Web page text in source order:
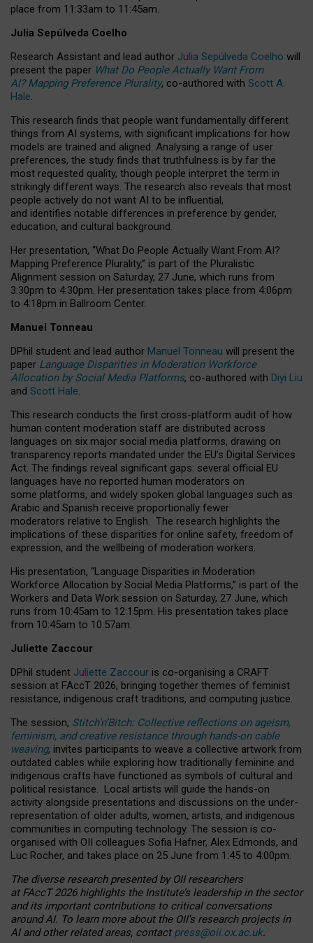
place from 11:33am to 11:45am.
Julia Sepúlveda Coelho
Research Assistant and lead author Julia Sepúlveda Coelho will
present the paper What Do People Actually Want From
AI? Mapping Preference Plurality, co-authored with Scott A.
Hale.
This research finds that people want fundamentally different
things from AI systems, with significant implications for how
models are trained and aligned. Analysing a range of user
preferences, the study finds that truthfulness is by far the
most requested quality, though people interpret the term in
strikingly different ways. The research also reveals that most
people actively do not want AI to be influential,
and identifies notable differences in preference by gender,
education, and cultural background.
Her presentation, “What Do People Actually Want From AI?
Mapping Preference Plurality,” is part of the Pluralistic
Alignment session on Saturday, 27 June, which runs from
3:30pm to 4:30pm. Her presentation takes place from 4:06pm
to 4:18pm in Ballroom Center.
Manuel Tonneau
DPhil student and lead author Manuel Tonneau will present the
paper Language Disparities in Moderation Workforce
Allocation by Social Media Platforms, co-authored with Diyi Liu
and Scott Hale.
This research conducts the first cross-platform audit of how
human content moderation staff are distributed across
languages on six major social media platforms, drawing on
transparency reports mandated under the EU’s Digital Services
Act. The findings reveal significant gaps: several official EU
languages have no reported human moderators on
some platforms, and widely spoken global languages such as
Arabic and Spanish receive proportionally fewer
moderators relative to English. The research highlights the
implications of these disparities for online safety, freedom of
expression, and the wellbeing of moderation workers.
His presentation, “Language Disparities in Moderation
Workforce Allocation by Social Media Platforms,” is part of the
Workers and Data Work session on Saturday, 27 June, which
runs from 10:45am to 12:15pm. His presentation takes place
from 10:45am to 10:57am.
Juliette Zaccour
DPhil student Juliette Zaccour is co-organising a CRAFT
session at FAccT 2026, bringing together themes of feminist
resistance, indigenous craft traditions, and computing justice.
The session, Stitch’n’Bitch: Collective reflections on ageism,
feminism, and creative resistance through hands-on cable
weaving, invites participants to weave a collective artwork from
outdated cables while exploring how traditionally feminine and
indigenous crafts have functioned as symbols of cultural and
political resistance. Local artists will guide the hands-on
activity alongside presentations and discussions on the under-
representation of older adults, women, artists, and indigenous
communities in computing technology. The session is co-
organised with OII colleagues Sofia Hafner, Alex Edmonds, and
Luc Rocher, and takes place on 25 June from 1:45 to 4:00pm.
The diverse research presented by OII researchers
at FAccT 2026 highlights the Institute’s leadership in the sector
and its important contributions to critical conversations
around AI. To learn more about the OII’s research projects in
AI and other related areas, contact press@oii.ox.ac.uk.